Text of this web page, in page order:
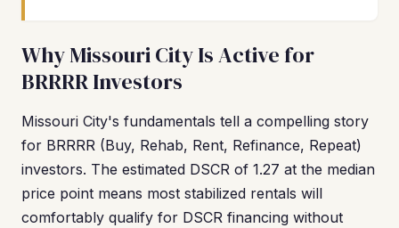
Why Missouri City Is Active for
BRRRR Investors
Missouri City's fundamentals tell a compelling story
for BRRRR (Buy, Rehab, Rent, Refinance, Repeat)
investors. The estimated DSCR of 1.27 at the median
price point means most stabilized rentals will
comfortably qualify for DSCR financing without